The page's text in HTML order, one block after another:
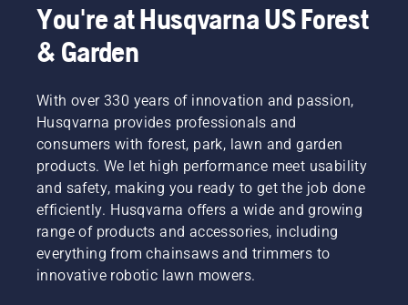
You're at Husqvarna US Forest
& Garden
With over 330 years of innovation and passion,
Husqvarna provides professionals and
consumers with forest, park, lawn and garden
products. We let high performance meet usability
and safety, making you ready to get the job done
efficiently. Husqvarna offers a wide and growing
range of products and accessories, including
everything from chainsaws and trimmers to
innovative robotic lawn mowers.